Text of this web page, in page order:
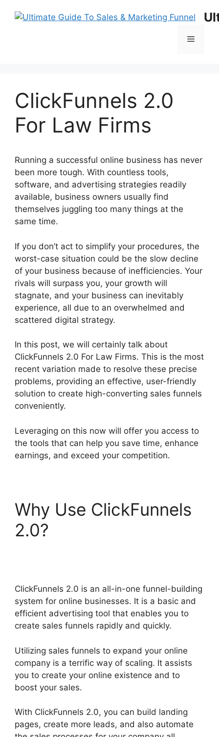
Menu
ClickFunnels 2.0
For Law Firms
Running a successful online business has never
been more tough. With countless tools,
software, and advertising strategies readily
available, business owners usually find
themselves juggling too many things at the
same time.
If you don’t act to simplify your procedures, the
worst-case situation could be the slow decline
of your business because of inefficiencies. Your
rivals will surpass you, your growth will
stagnate, and your business can inevitably
experience, all due to an overwhelmed and
scattered digital strategy.
In this post, we will certainly talk about
ClickFunnels 2.0 For Law Firms. This is the most
recent variation made to resolve these precise
problems, providing an effective, user-friendly
solution to create high-converting sales funnels
conveniently.
Leveraging on this now will offer you access to
the tools that can help you save time, enhance
earnings, and exceed your competition.
Why Use ClickFunnels
2.0?
ClickFunnels 2.0 is an all-in-one funnel-building
system for online businesses. It is a basic and
efficient advertising tool that enables you to
create sales funnels rapidly and quickly.
Utilizing sales funnels to expand your online
company is a terrific way of scaling. It assists
you to create your online existence and to
boost your sales.
With ClickFunnels 2.0, you can build landing
pages, create more leads, and also automate